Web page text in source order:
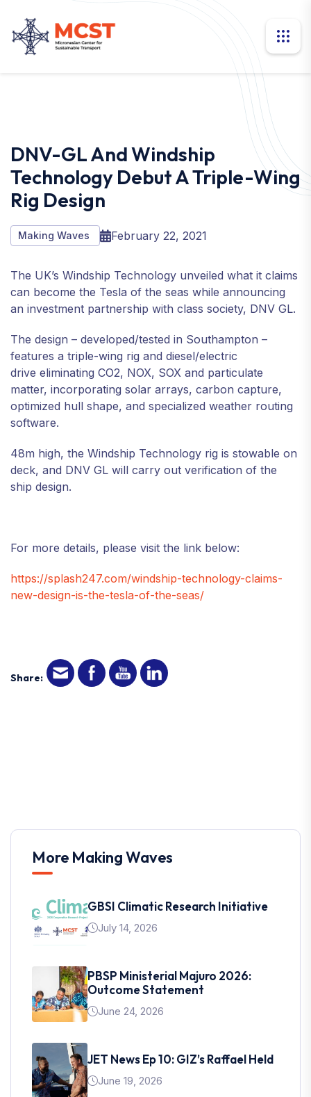
DNV-GL And Windship
Technology Debut A Triple-Wing
Rig Design
Making Waves February 22, 2021
The UK’s Windship Technology unveiled what it claims
can become the Tesla of the seas while announcing
an investment partnership with class society, DNV GL.
The design – developed/tested in Southampton –
features a triple-wing rig and diesel/electric
drive eliminating CO2, NOX, SOX and particulate
matter, incorporating solar arrays, carbon capture,
optimized hull shape, and specialized weather routing
software.
48m high, the Windship Technology rig is stowable on
deck, and DNV GL will carry out verification of the
ship design.
For more details, please visit the link below:
https://splash247.com/windship-technology-claims-
new-design-is-the-tesla-of-the-seas/
Share:
More Making Waves
GBSI Climatic Research Initiative
July 14, 2026
PBSP Ministerial Majuro 2026:
Outcome Statement
June 24, 2026
JET News Ep 10: GIZ’s Raffael Held
June 19, 2026